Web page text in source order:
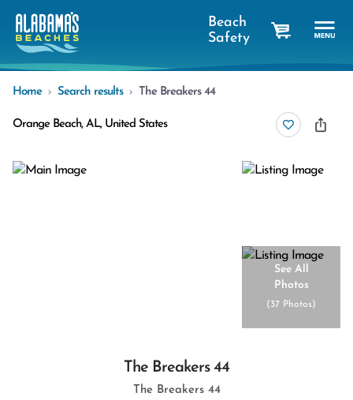
Beach
Safety
Home Search results The Breakers 44
Orange Beach, AL, United States
See All
Photos
(37 Photos)
The Breakers 44
The Breakers 44